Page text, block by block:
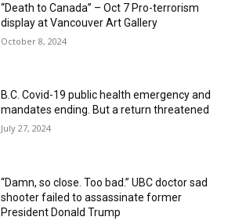
“Death to Canada” – Oct 7 Pro-terrorism
display at Vancouver Art Gallery
October 8, 2024
B.C. Covid-19 public health emergency and
mandates ending. But a return threatened
July 27, 2024
“Damn, so close. Too bad.” UBC doctor sad
shooter failed to assassinate former
President Donald Trump